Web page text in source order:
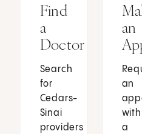
Find
a
Doctor
Search
for
Cedars-
Sinai
providers
an
an
with
a